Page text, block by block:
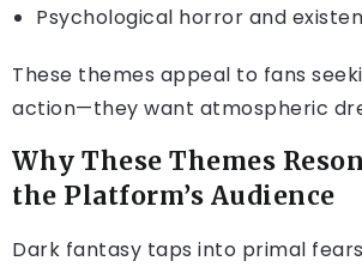
Psychological horror and
These themes appeal to fans
action—they want atmospheric
Why These Themes
the Platform’s Audience
Dark fantasy taps into primal